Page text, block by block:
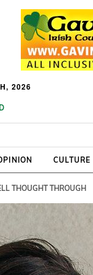
2026
CULTURE
THOUGHT THROUGH